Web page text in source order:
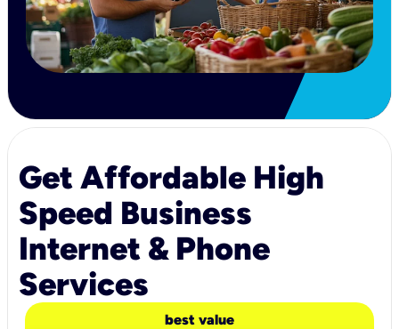
Get Affordable High
Speed Business
Internet & Phone
Services
best value